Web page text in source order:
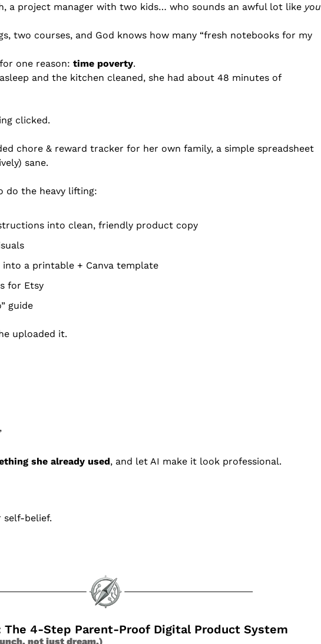
a project manager with two kids… who sounds an awful lot like you
two courses, and God knows how many “fresh notebooks for my
one reason: time poverty.
and the kitchen cleaned, she had about 48 minutes of
clicked.
chore & reward tracker for her own family, a simple spreadsheet
sane.
do the heavy lifting:
into clean, friendly product copy
into a printable + Canva template
for Etsy
guide
uploaded it.
she already used, and let AI make it look professional.
self-belief.
4-Step Parent-Proof Digital Product System
not just dream.)